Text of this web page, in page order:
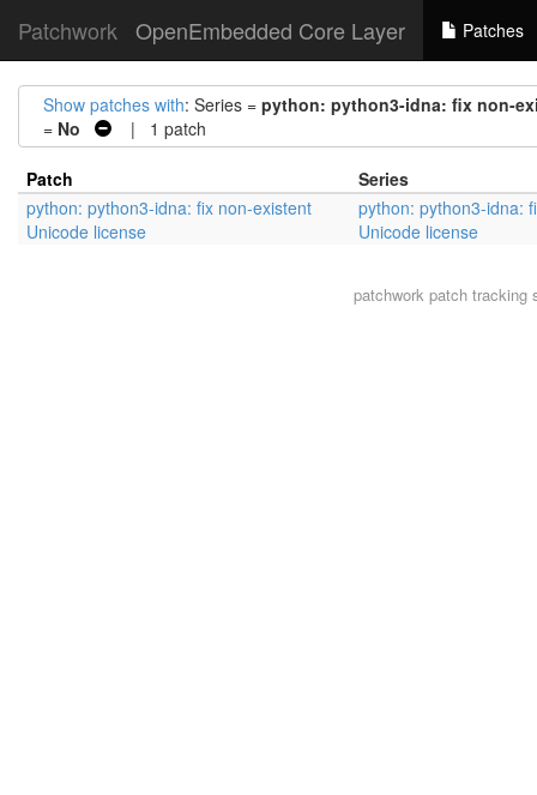
Patchwork OpenEmbedded Core Layer Patches
Show patches with: Series = python: python3-idna: fix non-
= No | 1 patch
Patch
Series
python: python3-idna: fix non-existent
Unicode license
python: python3-idna:
Unicode license
patchworkpatch tracking